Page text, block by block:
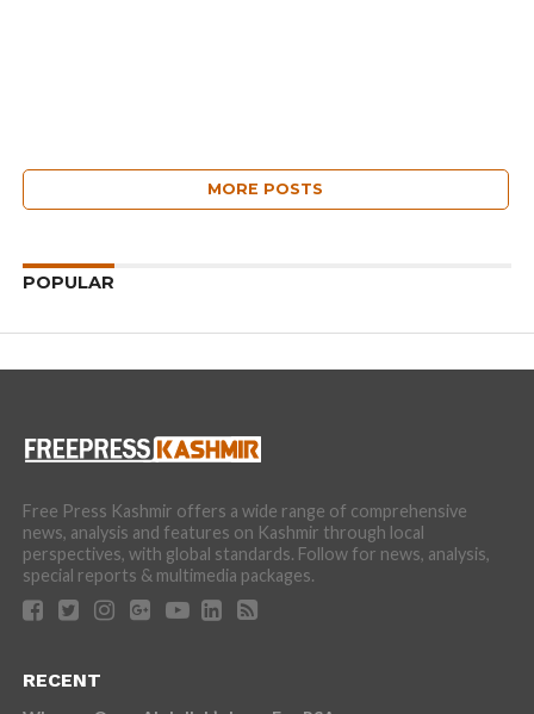
MORE POSTS
POPULAR
Free Press Kashmir offers a wide range of comprehensive
news, analysis and features on Kashmir through local
perspectives, with global standards. Follow for news, analysis,
special reports & multimedia packages.
RECENT